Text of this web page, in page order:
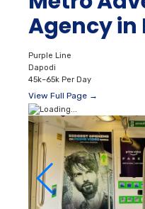
Agency in
Purple Line
Dapodi
45k–65k Per Day
View Full Page →